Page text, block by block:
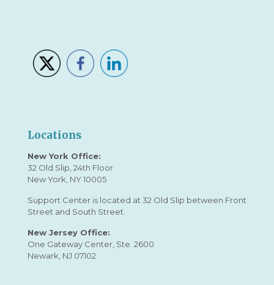
Locations
New York Office:
32 Old Slip, 24th Floor
New York, NY 10005
Support Center is located at 32 Old Slip between Front
Street and South Street.
New Jersey Office:
One Gateway Center, Ste. 2600
Newark, NJ 07102